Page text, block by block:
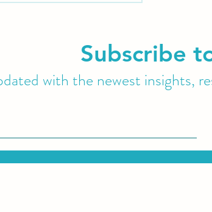
Subscribe
with the newest insights,